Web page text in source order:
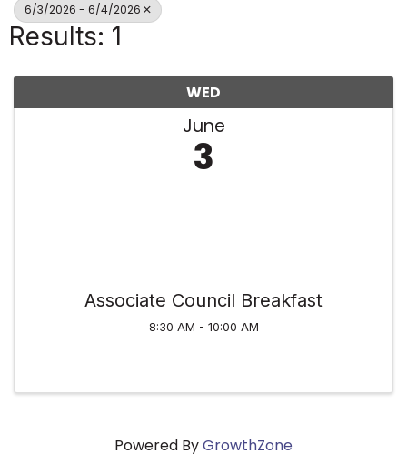
6/3/2026 - 6/4/2026
Results: 1
WED
June
3
Associate Council Breakfast
8:30 AM - 10:00 AM
Powered ByGrowthZone